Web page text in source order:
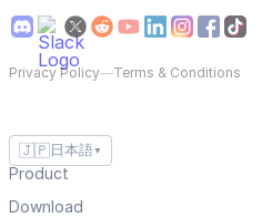
Privacy Policy—Terms & Conditions
🇯🇵 日本語 ▼
Product
Download